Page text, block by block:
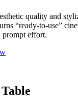
quality and
“ready-to-use”
effort.